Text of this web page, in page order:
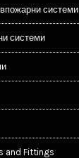
системи
системи
and Fittings